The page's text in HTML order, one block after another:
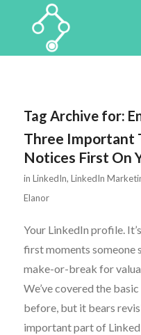
Tag Archive for:
Three Important
Notices First On
in LinkedIn, LinkedIn
Elanor
Your LinkedIn profile.
first moments someone
make-or-break for
We’ve covered the
before, but it bears
important part of